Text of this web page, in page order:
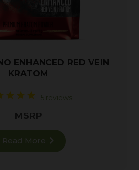
ENHANCED RED VEIN
KRATOM
5 reviews
MSRP
Read More